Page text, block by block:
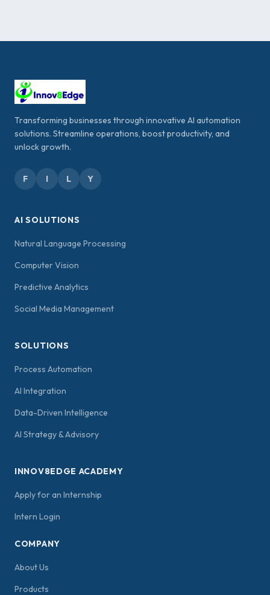
Transforming businesses through innovative AI automation
solutions. Streamline operations, boost productivity, and
unlock growth.
F I L Y
AI SOLUTIONS
Natural Language Processing
Computer Vision
Predictive Analytics
Social Media Management
SOLUTIONS
Process Automation
AI Integration
Data-Driven Intelligence
AI Strategy & Advisory
INNOV8EDGE ACADEMY
Apply for an Internship
Intern Login
COMPANY
About Us
Products